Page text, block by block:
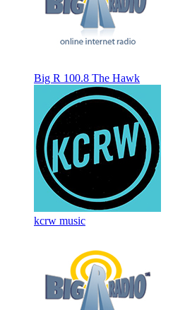
Big R 100.8 The Hawk
kcrw music